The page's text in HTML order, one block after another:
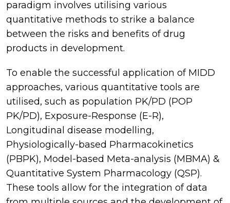
paradigm involves utilising various
quantitative methods to strike a balance
between the risks and benefits of drug
products in development.
To enable the successful application of MIDD
approaches, various quantitative tools are
utilised, such as population PK/PD (POP
PK/PD), Exposure-Response (E-R),
Longitudinal disease modelling,
Physiologically-based Pharmacokinetics
(PBPK), Model-based Meta-analysis (MBMA) &
Quantitative System Pharmacology (QSP).
These tools allow for the integration of data